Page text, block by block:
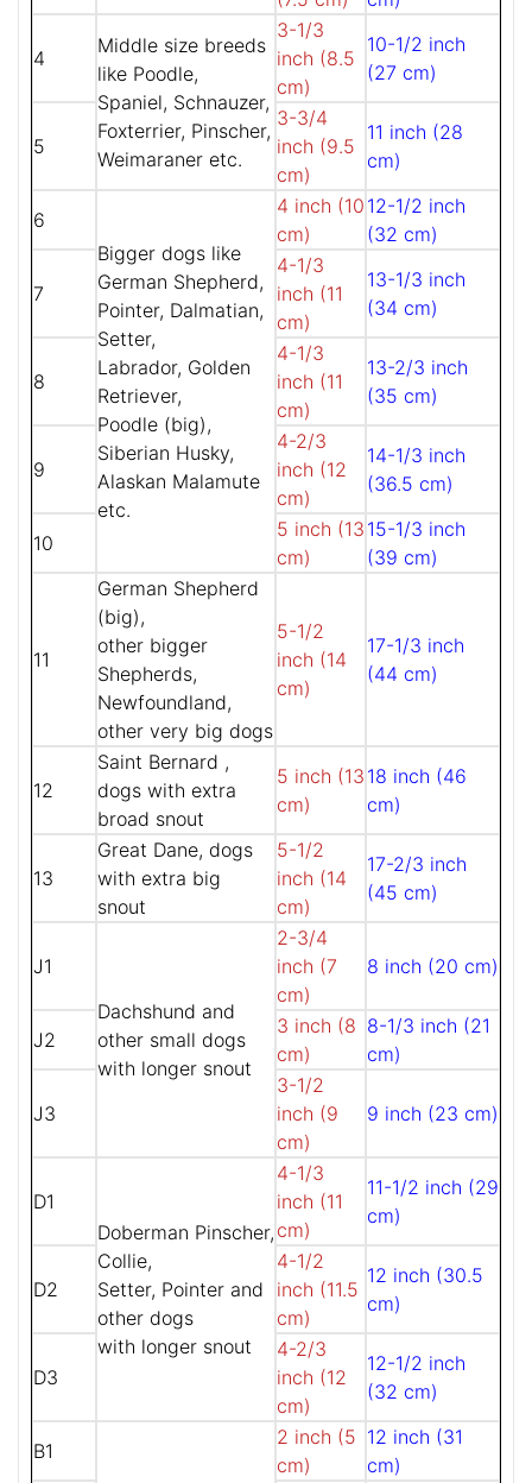
4
Middle size breeds
like Poodle,
Spaniel, Schnauzer,
Foxterrier, Pinscher,
Weimaraner etc.
3-1/3
inch (8.5
cm)
10-1/2 inch
(27 cm)
5
3-3/4
inch (9.5
cm)
11 inch (28
cm)
6
Bigger dogs like
German Shepherd,
Pointer, Dalmatian,
Setter,
Labrador, Golden
Retriever,
Poodle (big),
Siberian Husky,
Alaskan Malamute
etc.
4 inch (10
cm)
12-1/2 inch
(32 cm)
7
4-1/3
inch (11
cm)
13-1/3 inch
(34 cm)
8
4-1/3
inch (11
cm)
13-2/3 inch
(35 cm)
9
4-2/3
inch (12
cm)
14-1/3 inch
(36.5 cm)
10
5 inch (13
cm)
15-1/3 inch
(39 cm)
11
German Shepherd
(big),
other bigger
Shepherds,
Newfoundland,
other very big dogs
5-1/2
inch (14
cm)
17-1/3 inch
(44 cm)
12
Saint Bernard ,
dogs with extra
broad snout
5 inch (13
cm)
18 inch (46
cm)
13
Great Dane, dogs
with extra big
snout
5-1/2
inch (14
cm)
17-2/3 inch
(45 cm)
J1
Dachshund and
other small dogs
with longer snout
2-3/4
inch (7
cm)
8 inch (20 cm)
J2
3 inch (8
cm)
8-1/3 inch (21
cm)
J3
3-1/2
inch (9
cm)
9 inch (23 cm)
D1
Doberman Pinscher,
Collie,
Setter, Pointer and
other dogs
with longer snout
4-1/3
inch (11
cm)
11-1/2 inch (29
cm)
D2
4-1/2
inch (11.5
cm)
12 inch (30.5
cm)
D3
4-2/3
inch (12
cm)
12-1/2 inch
(32 cm)
B1
2 inch (5
cm)
12 inch (31
cm)